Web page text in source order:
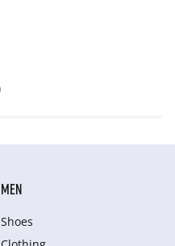
MEN
Shoes